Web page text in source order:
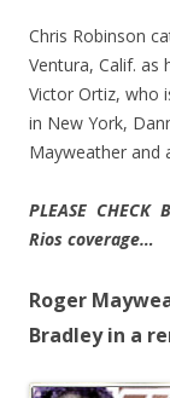
Chris Robinson
Ventura, Calif.
Victor Ortiz, who
in New York,
Mayweather and
PLEASE CHECK
Rios coverage…
Roger
Bradley in a